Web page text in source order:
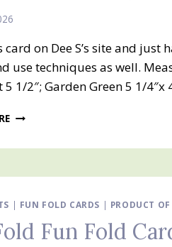
card on Dee S’s site and
use techniques as well.
5 1/2″; Garden Green 5 1/
STRIPS,
EMBOSSING
| FUN FOLD CARDS | PRODUCT
Fun Fold